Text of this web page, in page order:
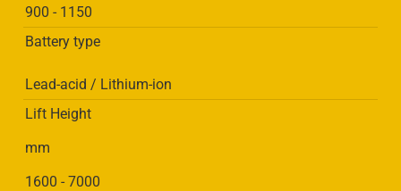
900 - 1150
Battery type
Lead-acid / Lithium-ion
Lift Height
mm
1600 - 7000